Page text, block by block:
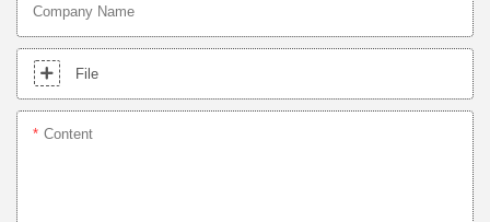
Company Name
File
Content